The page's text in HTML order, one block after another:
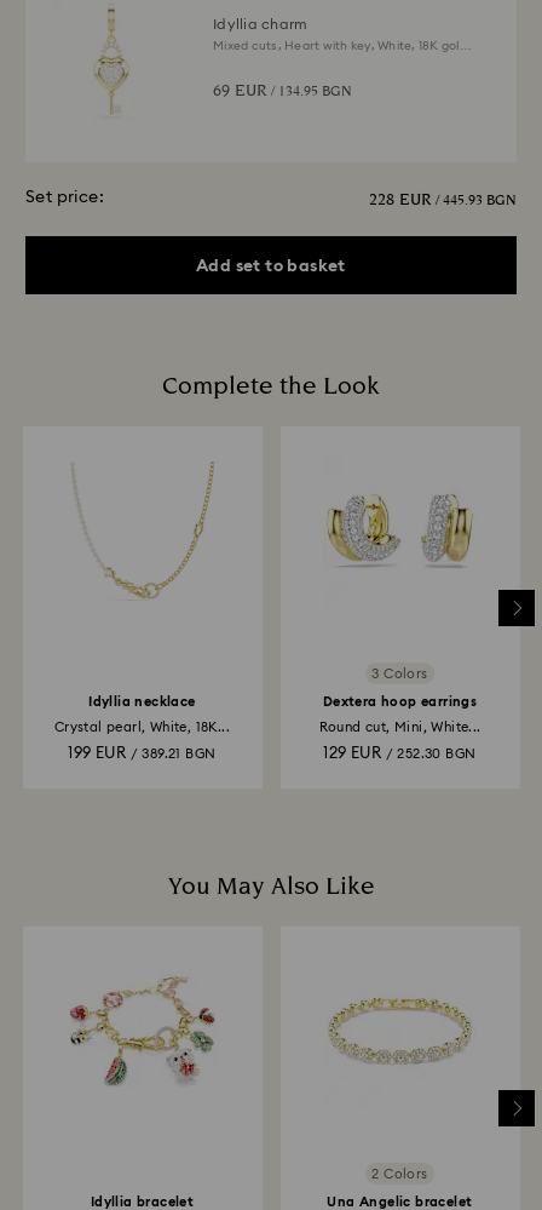
Idyllia charm
Mixed cuts, Heart with key, White, 18K gold
69 EUR / 134.95 BGN
Set price: 228 EUR / 445.93 BGN
Add set to basket
Complete the Look
Idyllia necklace
Crystal pearl, White, 18K...
199 EUR / 389.21 BGN
3 Colors
Dextera hoop earrings
Round cut, Mini, White...
129 EUR / 252.30 BGN
You May Also Like
Idyllia bracelet
2 Colors
Una Angelic bracelet